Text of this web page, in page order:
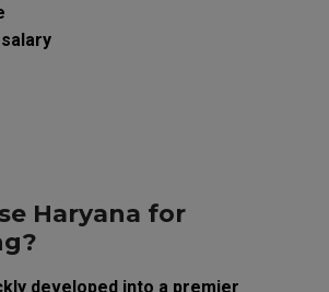
Haryana for
developed into a premier